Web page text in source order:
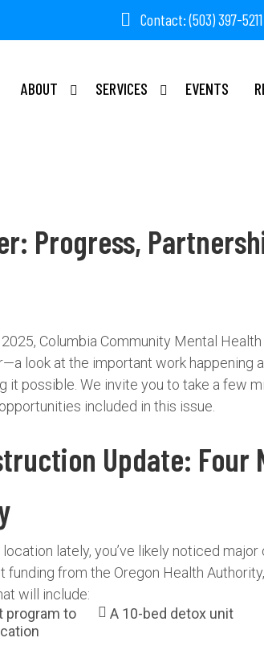
Contact: (503) 397-5211
ABOUT SERVICES EVENTS
Progress,
Columbia Community Mental
look at the important work happening
it possible. We invite you to take a few
included in this issue.
Update: Four
lately, you’ve likely noticed
funding from the Oregon Health
will include:
program to
A 10-bed detox unit